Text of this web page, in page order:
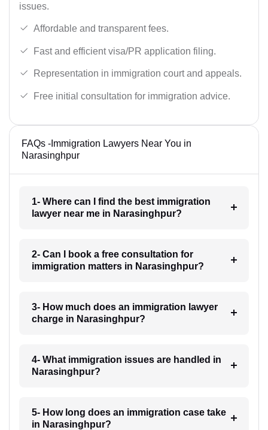
issues.
Affordable and transparent fees.
Fast and efficient visa/PR application filing.
Representation in immigration court and appeals.
Free initial consultation for immigration advice.
FAQs -Immigration Lawyers Near You in
Narasinghpur
1- Where can I find the best immigration
lawyer near me in Narasinghpur?
2- Can I book a free consultation for
immigration matters in Narasinghpur?
3- How much does an immigration lawyer
charge in Narasinghpur?
4- What immigration issues are handled in
Narasinghpur?
5- How long does an immigration case take
in Narasinghpur?